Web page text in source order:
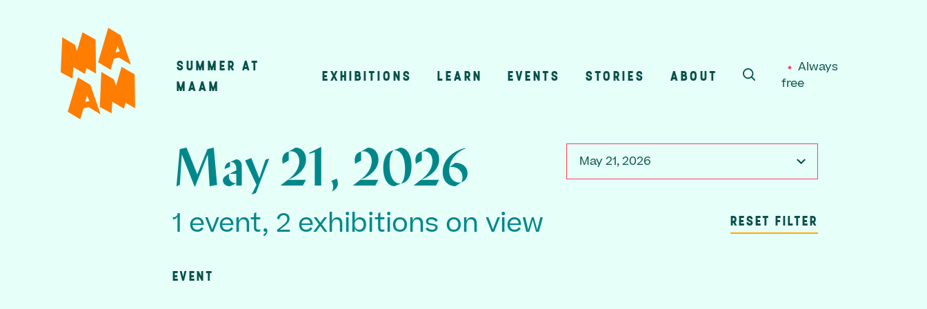
Main
SUMMER AT
MAAM
EXHIBITIONS LEARN EVENTS STORIES ABOUT
SEARCH
Always
free
May 21, 2026
RESET FILTER
May 21, 2026
1 event, 2 exhibitions on view
EVENT